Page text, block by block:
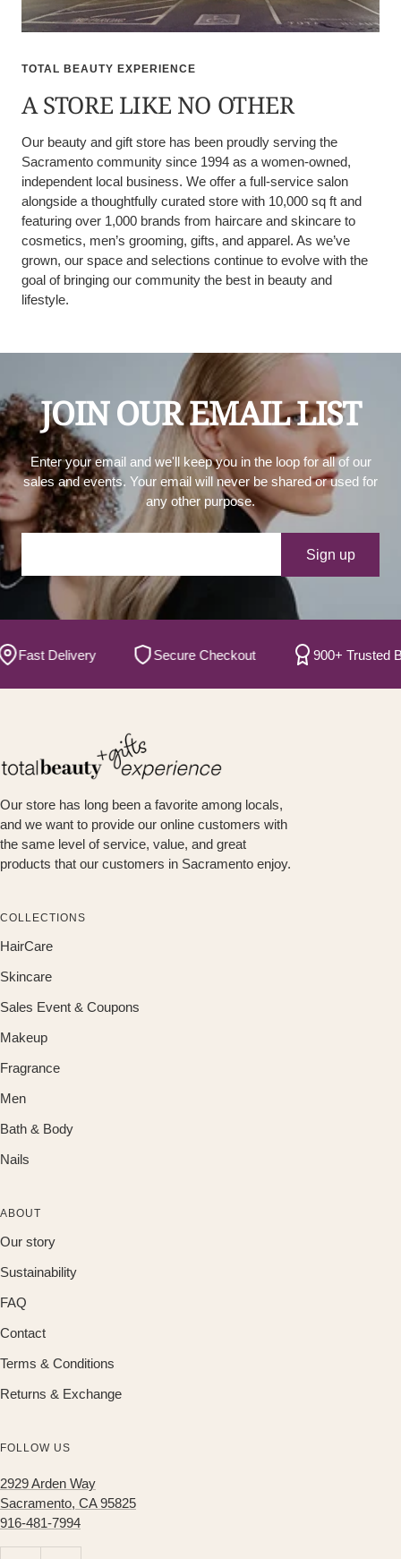
TOTAL BEAUTY EXPERIENCE
A STORE LIKE NO OTHER
Our beauty and gift store has been proudly serving the
Sacramento community since 1994 as a women-owned,
independent local business. We offer a full-service salon
alongside a thoughtfully curated store with 10,000 sq ft and
featuring over 1,000 brands from haircare and skincare to
cosmetics, men’s grooming, gifts, and apparel. As we’ve
grown, our space and selections continue to evolve with the
goal of bringing our community the best in beauty and
lifestyle.
JOIN OUR EMAIL LIST
Enter your email and we'll keep you in the loop for all of our
sales and events. Your email will never be shared or used for
any other purpose.
Your e-mail
Sign up
Delivery Secure Checkout 900+ Trusted
Our store has long been a favorite among locals,
and we want to provide our online customers with
the same level of service, value, and great
products that our customers in Sacramento enjoy.
COLLECTIONS
HairCare
Skincare
Sales Event & Coupons
Makeup
Fragrance
Men
Bath & Body
Nails
ABOUT
Our story
Sustainability
FAQ
Contact
Terms & Conditions
Returns & Exchange
FOLLOW US
2929 Arden Way
Sacramento, CA 95825
916-481-7994